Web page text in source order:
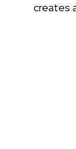
creates